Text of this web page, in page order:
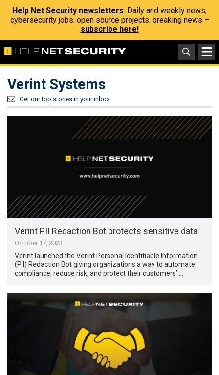
Help Net Security newsletters: Daily and weekly news,
cybersecurity jobs, open source projects, breaking news –
subscribe here!
Verint Systems
Get our top stories in your inbox
Verint PII Redaction Bot protects sensitive data
October 17, 2023
Verint launched the Verint Personal Identifiable Information
(PII) Redaction Bot giving organizations a way to automate
compliance, reduce risk, and protect their customers’ …